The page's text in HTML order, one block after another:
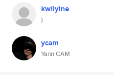
kwilyine
)
ycam
Yann CAM